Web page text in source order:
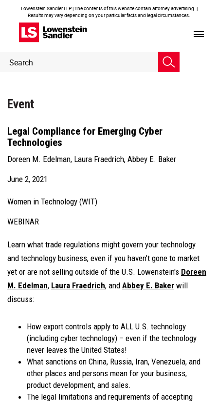
Lowenstein Sandler LLP | The contents of this website contain attorney advertising. |
Results may vary depending on your particular facts and legal circumstances.
Header
Search
Event
Legal Compliance for Emerging Cyber
Technologies
Doreen M. Edelman, Laura Fraedrich, Abbey E. Baker
June 2, 2021
Women in Technology (WIT)
WEBINAR
Learn what trade regulations might govern your technology
and technology business, even if you haven’t gone to market
yet or are not selling outside of the U.S. Lowenstein's Doreen
M. Edelman, Laura Fraedrich, and Abbey E. Baker will
discuss:
How export controls apply to ALL U.S. technology
(including cyber technology) – even if the technology
never leaves the United States!
What sanctions on China, Russia, Iran, Venezuela, and
other places and persons mean for your business,
product development, and sales.
The legal limitations and requirements of accepting